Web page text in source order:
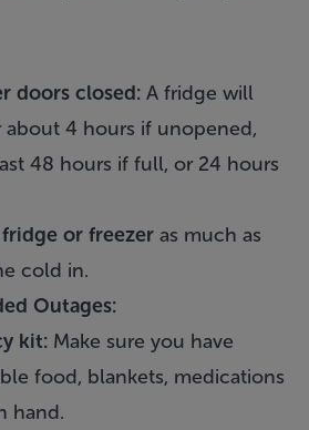
doors closed: A fridge will
4 hours if unopened,
48 hours if full, or 24 hours
or freezer as much as
cold in.
Outages:
kit: Make sure you have
food, blankets, medications
hand.